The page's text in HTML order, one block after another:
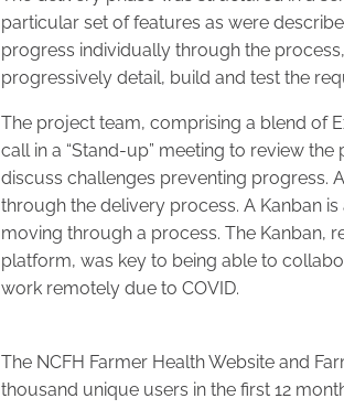
particular set of features as were
progress individually through the
progressively detail, build and test the
The project team, comprising a blend of
call in a “Stand-up” meeting to review
discuss challenges preventing progress.
through the delivery process. A Kanban
moving through a process. The Kanban,
platform, was key to being able to
work remotely due to COVID.
The NCFH Farmer Health Website and
thousand unique users in the first 12